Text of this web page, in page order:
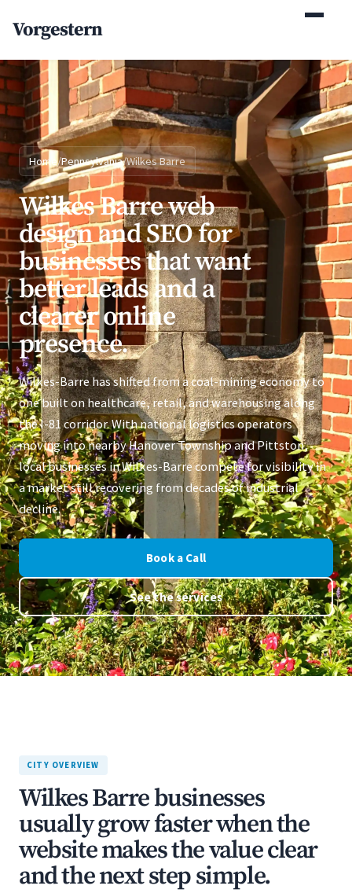
Vorgestern
Home/Pennsylvania/Wilkes Barre
Wilkes Barre web
design and SEO for
businesses that want
better leads and a
clearer online
presence.
Wilkes-Barre has shifted from a coal-mining economy to
one built on healthcare, retail, and warehousing along
the I-81 corridor. With national logistics operators
moving into nearby Hanover Township and Pittston,
local businesses in Wilkes-Barre compete for visibility in
a market still recovering from decades of industrial
decline.
Book a Call
See the services
CITY OVERVIEW
Wilkes Barre businesses
usually grow faster when the
website makes the value clear
and the next step simple.